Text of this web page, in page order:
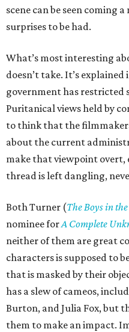
scene can be seen coming
surprises to be had.
What’s most interesting
doesn’t take. It’s
government has restricted
Puritanical views held by
to think that the
about the current
make that viewpoint overt,
thread is left dangling,
Both Turner (The Boys in
nominee forA Complete
neither of them are great
characters is supposed to
that is masked by their
has a slew of cameos,
Burton, and Julia Fox, but
them to make an impact.